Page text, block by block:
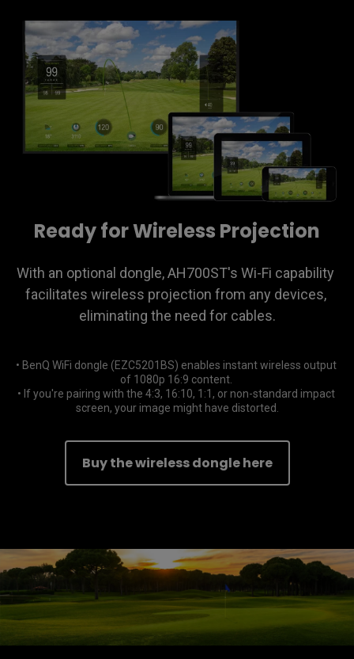
Ready for Wireless Projection
With an optional dongle, AH700ST's Wi-Fi capability
facilitates wireless projection from any devices,
eliminating the need for cables.
• BenQ WiFi dongle (EZC5201BS) enables instant wireless output
of 1080p 16:9 content.
• If you're pairing with the 4:3, 16:10, 1:1, or non-standard impact
screen, your image might have distorted.
Buy the wireless dongle here